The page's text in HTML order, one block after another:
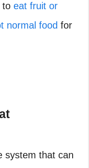
to eat fruit or
normal food for
system that can